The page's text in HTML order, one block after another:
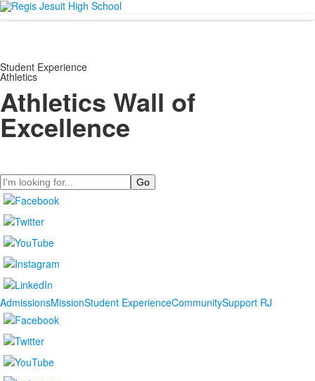
Student Experience
Athletics
Athletics Wall of
Excellence
Search
AdmissionsMissionStudent ExperienceCommunitySupport RJ